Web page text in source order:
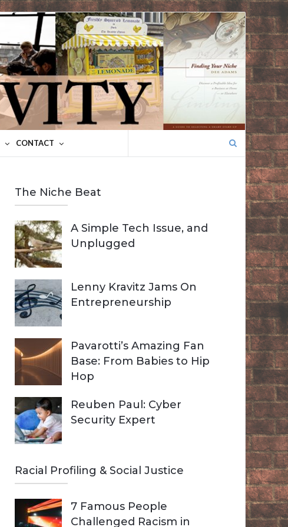
CONTACT
The Niche Beat
A Simple Tech Issue, and
Unplugged
Lenny Kravitz Jams On
Entrepreneurship
Pavarotti’s Amazing Fan
Base: From Babies to Hip
Hop
Reuben Paul: Cyber
Security Expert
Racial Profiling & Social Justice
7 Famous People
Challenged Racism in